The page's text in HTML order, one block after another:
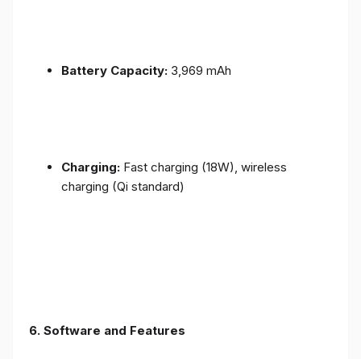
Battery Capacity: 3,969 mAh
Charging: Fast charging (18W), wireless
charging (Qi standard)
6. Software and Features